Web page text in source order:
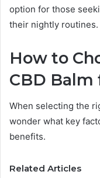
option for those
their nightly routines.
How to
CBD Balm
When selecting the
wonder what key
benefits.
Related Articles